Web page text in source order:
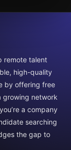
remote talent
high-quality
by offering free
growing network
a company
searching
the gap to